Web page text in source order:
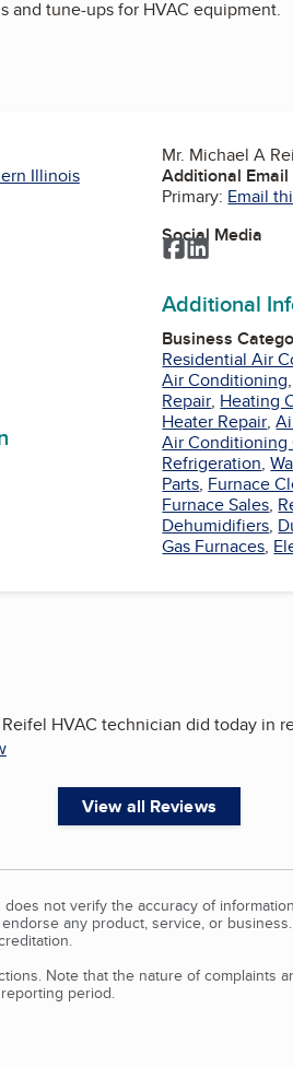
and tune-ups for HVAC equipment.
Illinois
Mr. Michael A
Additional
Primary: Email
Social Media
Facebook
LinkedIn
Additional
Business
Residential Air
Air Conditioning
Repair, Heating
Heater Repair,
Air Conditioning
Refrigeration,
Parts, Furnace
Furnace Sales,
Dehumidifiers,
Gas Furnaces,
HVAC technician did today in
View all Reviews
not verify the accuracy of
any product, service, or
Note that the nature of complaints
period.